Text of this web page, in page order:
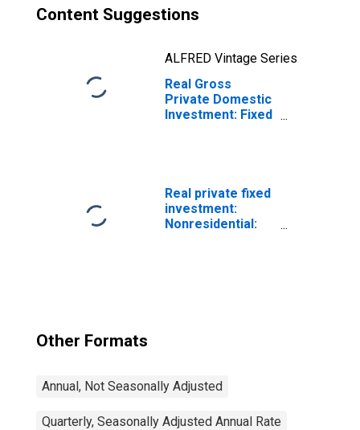
Content Suggestions
ALFRED Vintage Series
Real Gross
Private Domestic
Investment: Fixed
Real private fixed
investment:
Nonresidential:
Other Formats
Annual, Not Seasonally Adjusted
Quarterly, Seasonally Adjusted Annual Rate